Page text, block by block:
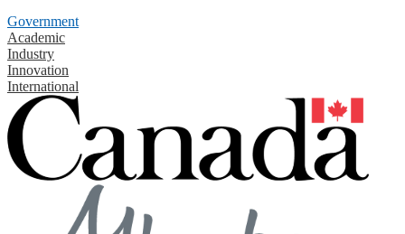
Government
Academic
Industry
Innovation
International